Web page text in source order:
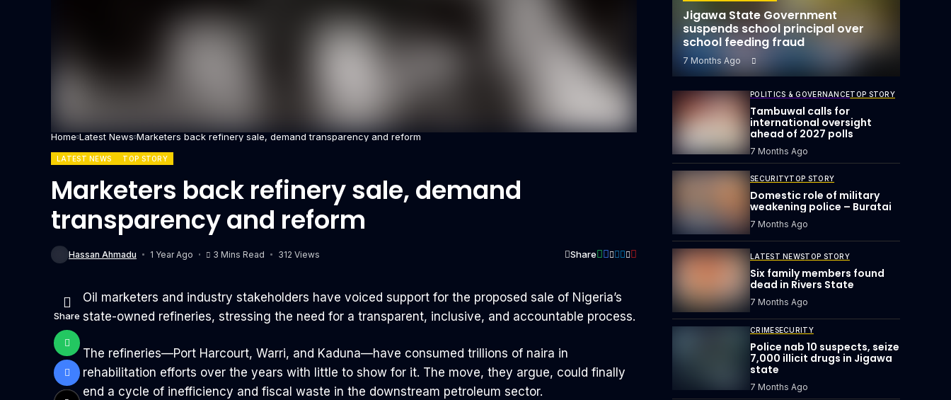
Home Latest News Marketers back refinery sale, demand transparency and reform
LATEST NEWS TOP STORY
Marketers back refinery sale, demand
transparency and reform
Hassan Ahmadu 1 Year Ago 3 Mins Read 312 Views Share
Share
Oil marketers and industry stakeholders have voiced support for the proposed sale of Nigeria’s
state-owned refineries, stressing the need for a transparent, inclusive, and accountable process.
The refineries—Port Harcourt, Warri, and Kaduna—have consumed trillions of naira in
rehabilitation efforts over the years with little to show for it. The move, they argue, could finally
end a cycle of inefficiency and fiscal waste in the downstream petroleum sector.
Jigawa State Government
suspends school principal over
school feeding fraud
7 Months Ago
POLITICS & GOVERNANCETOP STORY
Tambuwal calls for
international oversight
ahead of 2027 polls
7 Months Ago
SECURITYTOP STORY
Domestic role of military
weakening police – Buratai
7 Months Ago
LATEST NEWSTOP STORY
Six family members found
dead in Rivers State
7 Months Ago
CRIMESECURITY
Police nab 10 suspects, seize
7,000 illicit drugs in Jigawa
state
7 Months Ago